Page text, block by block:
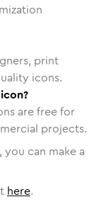
print
icons.
are free for
projects.
can make a
here.